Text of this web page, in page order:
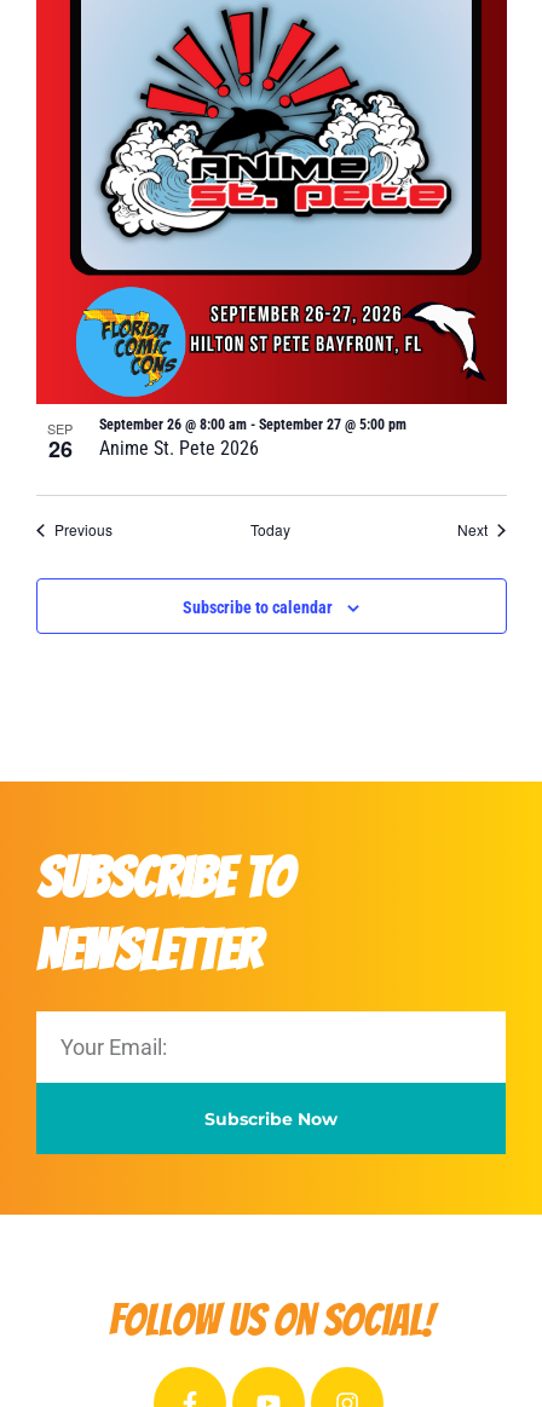
SEP
26 Anime St. Pete 2026
September 26 @ 8:00 am- September 27 @ 5:00 pm
PreviousEvents Today NextEvents
Subscribe to calendar
Subscribe to
Newsletter
Subscribe Now
Follow us on social!